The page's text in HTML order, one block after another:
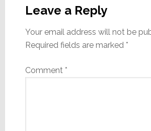
Interactions
Leave a Reply
Your email address will not be
Required fields are marked *
Comment *